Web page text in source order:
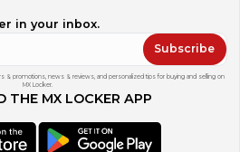
in your inbox.
Subscribe
& promotions, news & reviews, and personalized tips for buying and selling on
MX Locker.
THE MX LOCKER APP